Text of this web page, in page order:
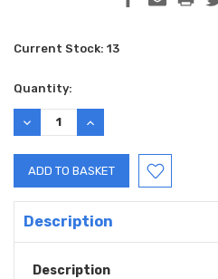
Current Stock: 13
Quantity:
DECREASE
QUANTITY:
INCREASE
QUANTITY:
Description
Description